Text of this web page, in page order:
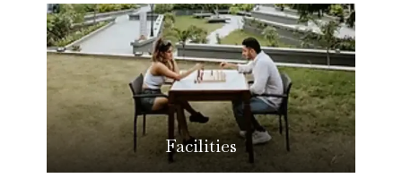
Facilities